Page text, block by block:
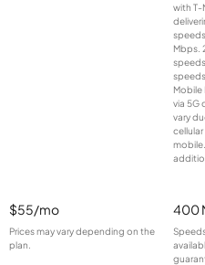
with T-
Mbps.
Mobile
via 5G
vary
$55/mo
Prices may vary depending on the
plan.
400